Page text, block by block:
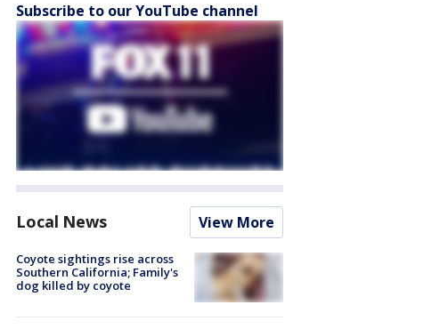
Subscribe to our YouTube channel
Local News View More
Coyote sightings rise across
Southern California; Family's
dog killed by coyote